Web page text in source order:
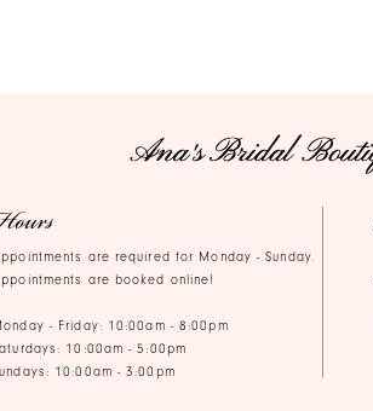
are required for Monday - Sunday.
are booked online!
- Friday: 10:00am - 8:00pm
10:00am - 5:00pm
10:00am - 3:00pm